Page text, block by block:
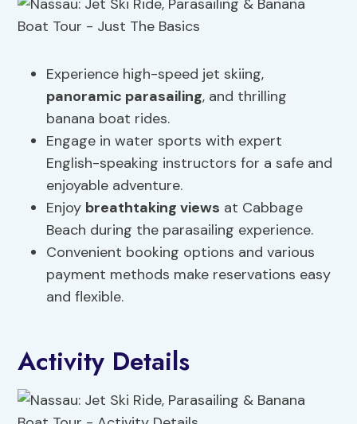
Experience high-speed jet skiing,
panoramic parasailing, and thrilling
banana boat rides.
Engage in water sports with expert
English-speaking instructors for a safe and
enjoyable adventure.
Enjoy breathtaking views at Cabbage
Beach during the parasailing experience.
Convenient booking options and various
payment methods make reservations easy
and flexible.
Activity Details